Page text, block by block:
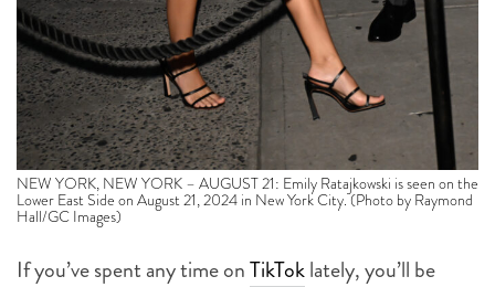
NEW YORK, NEW YORK – AUGUST 21: Emily Ratajkowski is seen on the
Lower East Side on August 21, 2024 in New York City. (Photo by Raymond
Hall/GC Images)
If you’ve spent any time onTikToklately, you’ll be